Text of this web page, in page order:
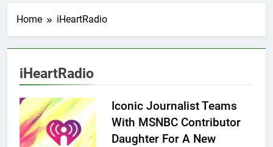
Home iHeartRadio
iHeartRadio
Iconic Journalist Teams
With MSNBC Contributor
Daughter For A New